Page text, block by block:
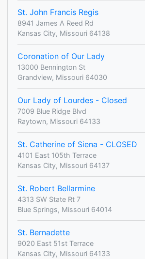
St. John Francis Regis
8941 James A Reed Rd
Kansas City, Missouri 64138
Coronation of Our Lady
13000 Bennington St
Grandview, Missouri 64030
Our Lady of Lourdes - Closed
7009 Blue Ridge Blvd
Raytown, Missouri 64133
St. Catherine of Siena - CLOSED
4101 East 105th Terrace
Kansas City, Missouri 64137
St. Robert Bellarmine
4313 SW State Rt 7
Blue Springs, Missouri 64014
St. Bernadette
9020 East 51st Terrace
Kansas City, Missouri 64133